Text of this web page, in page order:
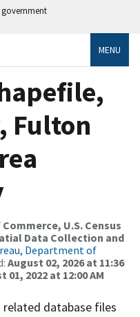
government
MENU
Fulton
U.S. Census
Data Collection and
Department of
August 02, 2026 at 11:36
01, 2022 at 12:00 AM
related database files